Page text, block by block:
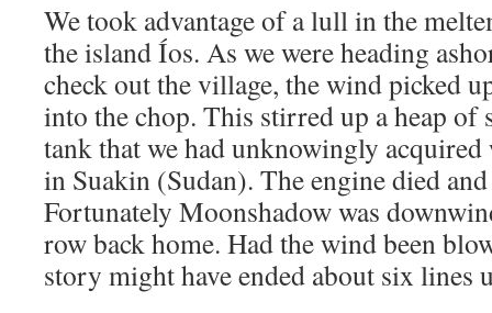
We took advantage of a lull in the
the island Íos. As we were heading
check out the village, the wind picked
into the chop. This stirred up a heap of
tank that we had unknowingly
in Suakin (Sudan). The engine died
Fortunately Moonshadow was
row back home. Had the wind been
story might have ended about six lines